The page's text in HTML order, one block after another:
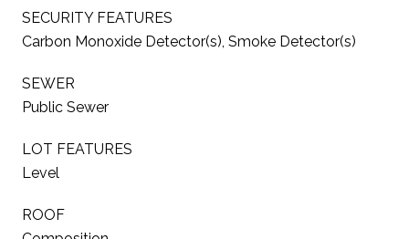
SECURITY FEATURES
Carbon Monoxide Detector(s), Smoke Detector(s)
SEWER
Public Sewer
LOT FEATURES
Level
ROOF